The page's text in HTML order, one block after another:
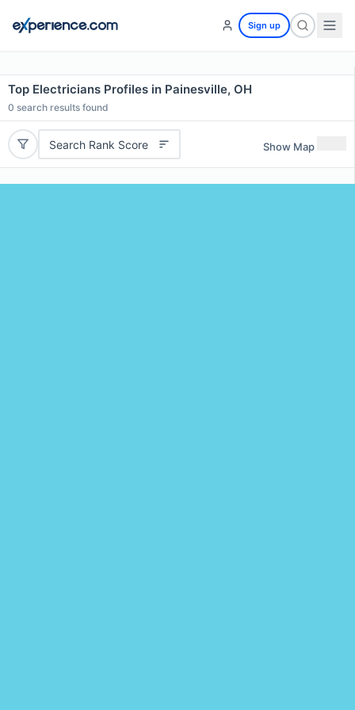
Sign up
Top Electricians Profiles in Painesville, OH
0 search results found
Search Rank Score Show Map